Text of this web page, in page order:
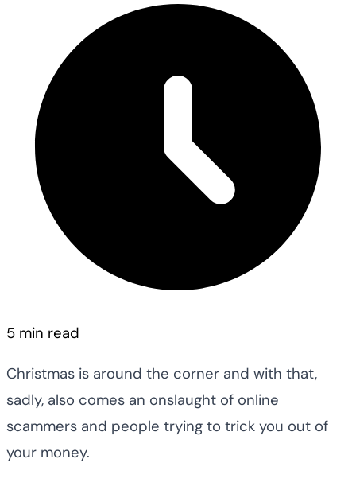
5 min read
Christmas is around the corner and with that,
sadly, also comes an onslaught of online
scammers and people trying to trick you out of
your money.